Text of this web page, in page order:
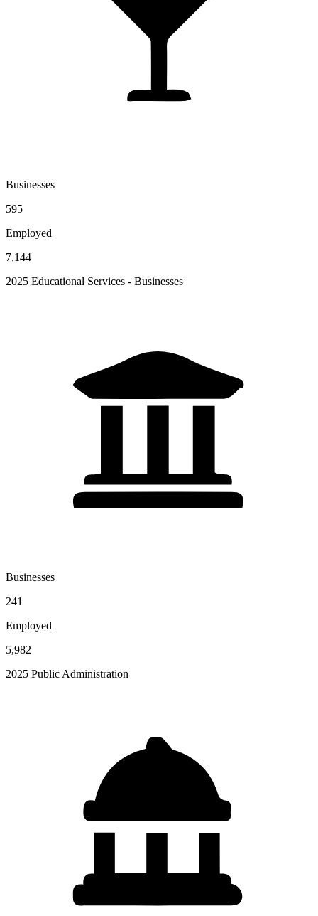
Businesses
595
Employed
7,144
2025 Educational Services - Businesses
Businesses
241
Employed
5,982
2025 Public Administration